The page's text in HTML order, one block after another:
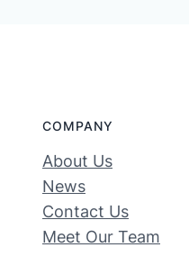
COMPANY
About Us
News
Contact Us
Meet Our Team